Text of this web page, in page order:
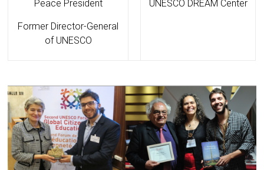
Peace President
Former Director-General
of UNESCO
UNESCO DREAM Center